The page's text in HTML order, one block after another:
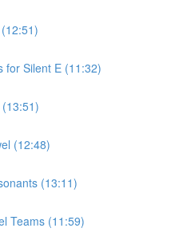
for Silent E (11:32)
(12:48)
(13:11)
Teams (11:59)